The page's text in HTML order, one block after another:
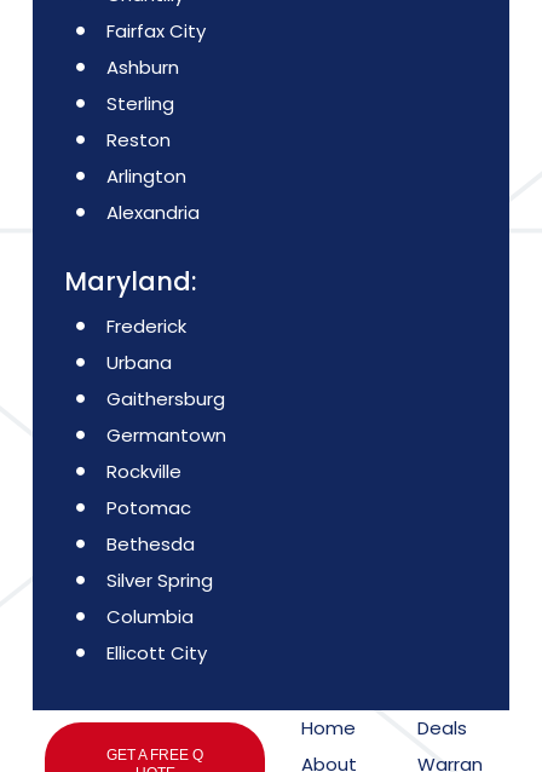
Fairfax City
Ashburn
Sterling
Reston
Arlington
Alexandria
Maryland:
Frederick
Urbana
Gaithersburg
Germantown
Rockville
Potomac
Bethesda
Silver Spring
Columbia
Ellicott City
Home
About
Deals
Warran
GET A FREE Q